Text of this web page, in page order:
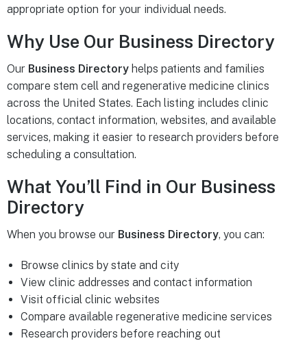
appropriate option for your individual needs.
Why Use Our Business Directory
Our Business Directory helps patients and families
compare stem cell and regenerative medicine clinics
across the United States. Each listing includes clinic
locations, contact information, websites, and available
services, making it easier to research providers before
scheduling a consultation.
What You’ll Find in Our Business
Directory
When you browse our Business Directory, you can:
Browse clinics by state and city
View clinic addresses and contact information
Visit official clinic websites
Compare available regenerative medicine services
Research providers before reaching out